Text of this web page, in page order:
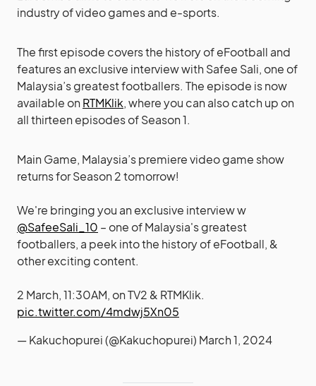
industry of video games and e-sports.
The first episode covers the history of eFootball and
features an exclusive interview with Safee Sali, one of
Malaysia’s greatest footballers. The episode is now
available on RTMKlik, where you can also catch up on
all thirteen episodes of Season 1.
Main Game, Malaysia’s premiere video game show
returns for Season 2 tomorrow!
We're bringing you an exclusive interview w
@SafeeSali_10 – one of Malaysia's greatest
footballers, a peek into the history of eFootball, &
other exciting content.
2 March, 11:30AM, on TV2 & RTMKlik.
pic.twitter.com/4mdwj5Xn05
— Kakuchopurei (@Kakuchopurei) March 1, 2024